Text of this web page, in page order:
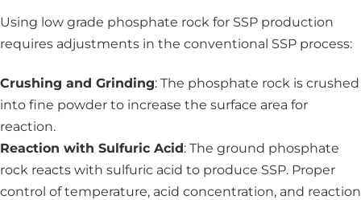
Using low grade phosphate rock for SSP production
requires adjustments in the conventional SSP process:
Crushing and Grinding: The phosphate rock is crushed
into fine powder to increase the surface area for
reaction.
Reaction with Sulfuric Acid: The ground phosphate
rock reacts with sulfuric acid to produce SSP. Proper
control of temperature, acid concentration, and reaction